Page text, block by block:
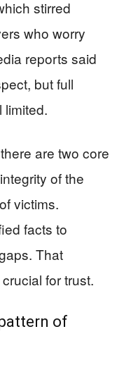
stirred
who worry
reports said
but full
limited.
are two core
of the
victims.
facts to
That
for trust.
of